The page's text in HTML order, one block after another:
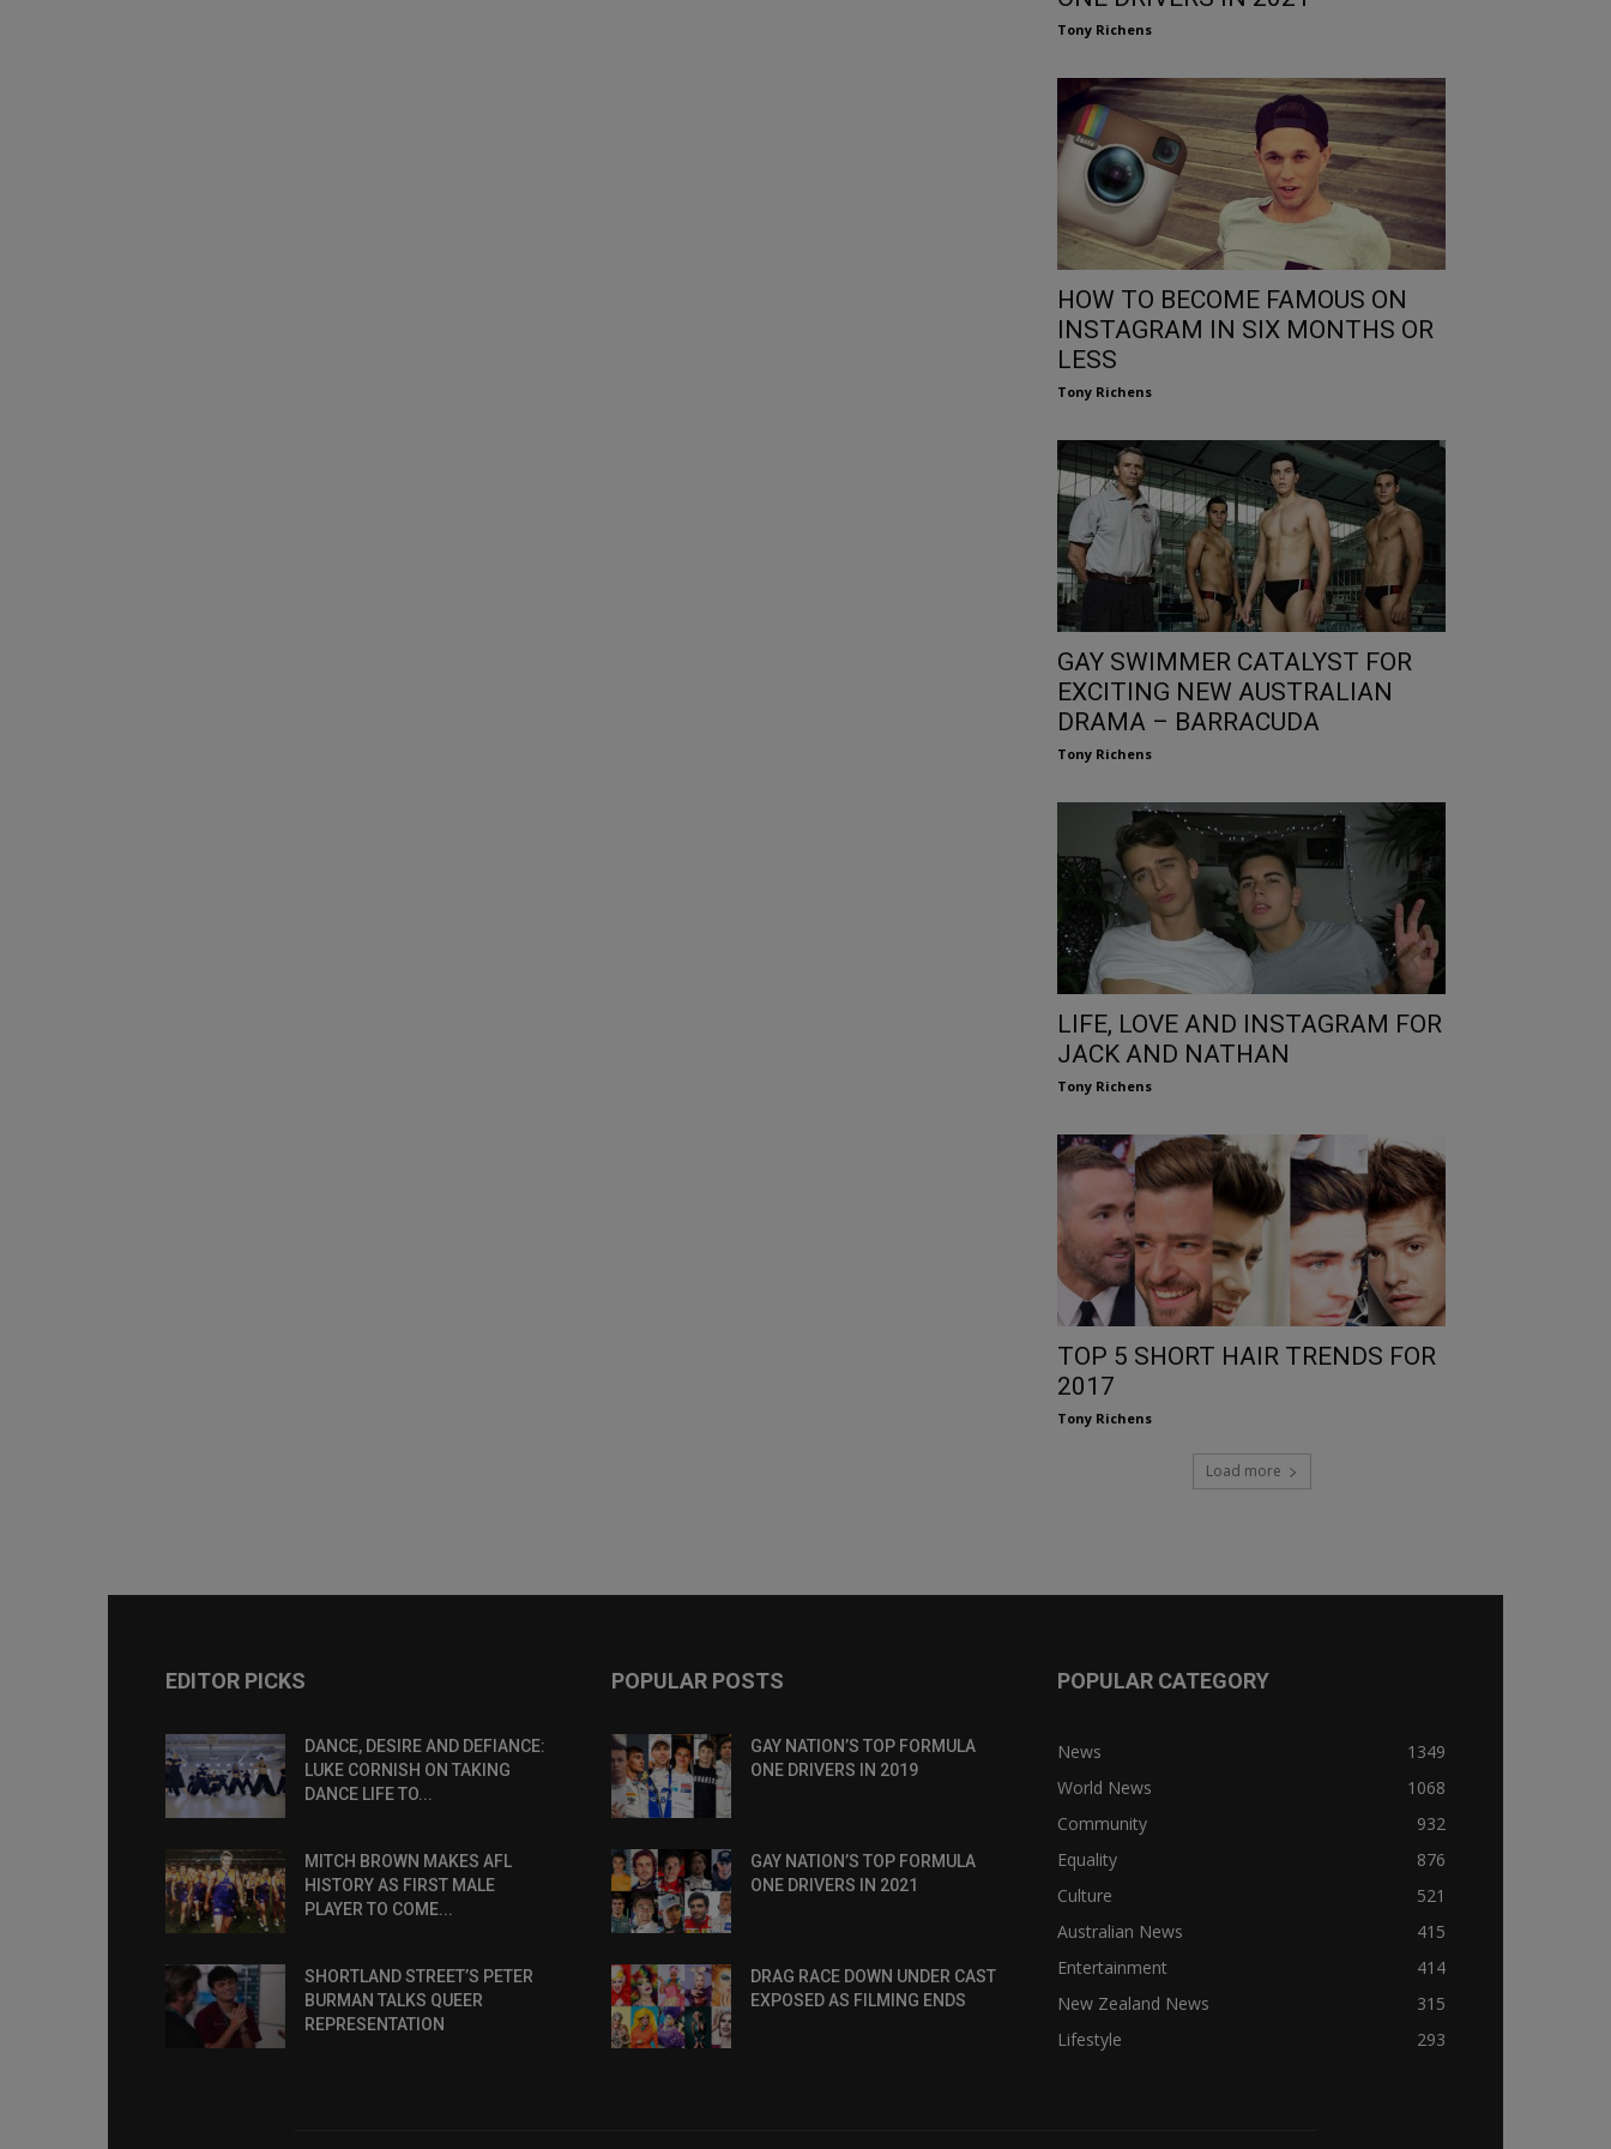
Tony Richens
HOW TO BECOME FAMOUS ON
INSTAGRAM IN SIX MONTHS OR
LESS
Tony Richens
GAY SWIMMER CATALYST FOR
EXCITING NEW AUSTRALIAN
DRAMA – BARRACUDA
Tony Richens
LIFE, LOVE AND INSTAGRAM FOR
JACK AND NATHAN
Tony Richens
TOP 5 SHORT HAIR TRENDS FOR
2017
Tony Richens
Load more
EDITOR PICKS
DANCE, DESIRE AND DEFIANCE:
LUKE CORNISH ON TAKING
DANCE LIFE TO...
MITCH BROWN MAKES AFL
HISTORY AS FIRST MALE
PLAYER TO COME...
SHORTLAND STREET’S PETER
BURMAN TALKS QUEER
REPRESENTATION
POPULAR POSTS
GAY NATION’S TOP FORMULA
ONE DRIVERS IN 2019
GAY NATION’S TOP FORMULA
ONE DRIVERS IN 2021
DRAG RACE DOWN UNDER CAST
EXPOSED AS FILMING ENDS
POPULAR CATEGORY
News
1349
World News
1068
Community
932
Equality
876
Culture
521
Australian News
415
Entertainment
414
New Zealand News
315
Lifestyle
293